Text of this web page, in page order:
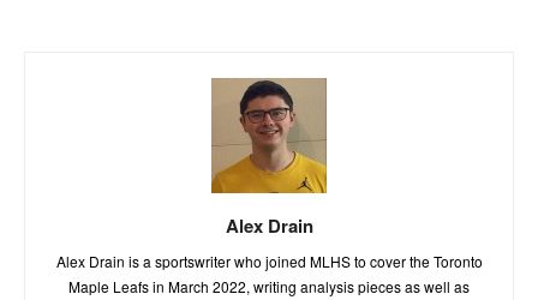
Alex Drain
Alex Drain is a sportswriter who joined MLHS to cover the Toronto
Maple Leafs in March 2022, writing analysis pieces as well as